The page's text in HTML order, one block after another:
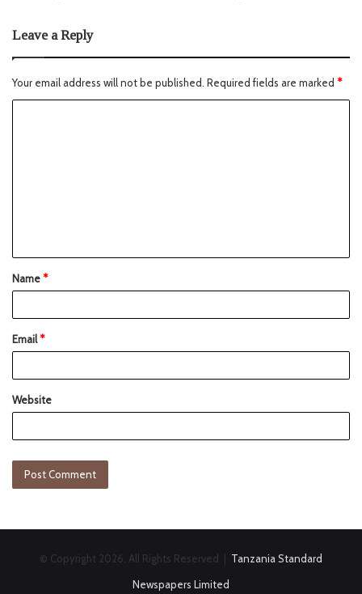
Leave a Reply
Your email address will not be published. Required fields are marked *
Name*
Email*
Website
© Copyright 2026, All Rights Reserved | Tanzania Standard
Newspapers Limited